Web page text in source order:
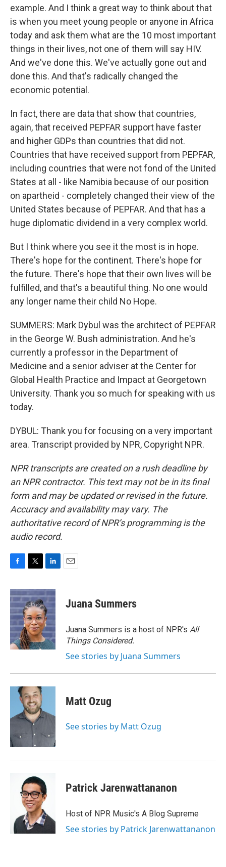
example. And I think a great way to think about that
is when you meet young people or anyone in Africa
today and ask them what are the 10 most important
things in their lives, not one of them will say HIV.
And we've done this. We've actually gone out and
done this. And that's radically changed the
economic potential.
In fact, there are data that show that countries,
again, that received PEPFAR support have faster
and higher GDPs than countries that did not.
Countries that have received support from PEPFAR,
including countries that were not fond of the United
States at all - like Namibia because of our position
on apartheid - completely changed their view of the
United States because of PEPFAR. And that has a
huge diplomatic dividend in a very complex world.
But I think where you see it the most is in hope.
There's hope for the continent. There's hope for
the future. There's hope that their own lives will be
fulfilled, and that's a beautiful thing. No one would
any longer name their child No Hope.
SUMMERS: Mark Dybul was the architect of PEPFAR
in the George W. Bush administration. And he's
currently a professor in the Department of
Medicine and a senior adviser at the Center for
Global Health Practice and Impact at Georgetown
University. Thank you so much for speaking with us
today.
DYBUL: Thank you for focusing on a very important
area. Transcript provided by NPR, Copyright NPR.
NPR transcripts are created on a rush deadline by
an NPR contractor. This text may not be in its final
form and may be updated or revised in the future.
Accuracy and availability may vary. The
authoritative record of NPR’s programming is the
audio record.
c
e
b
o
o
k
i
t
t
e
r
n
k
e
d
I
n
Juana Summers
Juana Summers is a host of NPR's All
Things Considered.
See stories by Juana Summers
Matt Ozug
See stories by Matt Ozug
Patrick Jarenwattananon
Host of NPR Music's A Blog Supreme
See stories by Patrick Jarenwattananon